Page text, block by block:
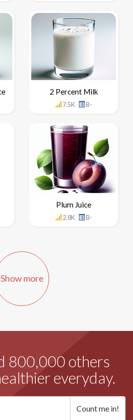
2 Percent Milk
7.5K B-
Plum Juice
2.8K B-
Show more
800,000 others
everyday.